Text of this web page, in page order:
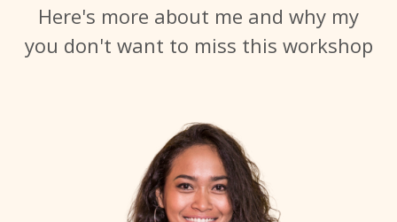
Here's more about me and why my
you don't want to miss this workshop